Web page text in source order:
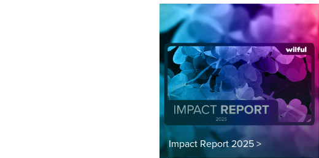
Impact Report 2025 >